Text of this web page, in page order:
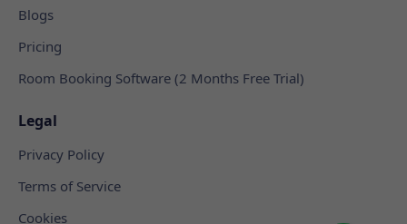
Blogs
Pricing
Room Booking Software (2 Months Free Trial)
Legal
Privacy Policy
Terms of Service
Cookies